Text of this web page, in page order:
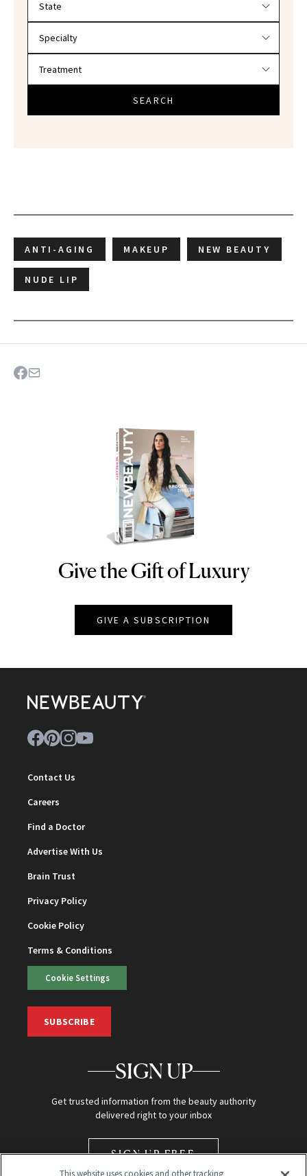
SEARCH
ANTI-AGING MAKEUP NEW BEAUTY
NUDE LIP
NEWBEAUTY
Give the Gift of Luxury
GIVE A SUBSCRIPTION
Contact Us
Careers
Find a Doctor
Advertise With Us
Brain Trust
Privacy Policy
Cookie Policy
Terms & Conditions
Cookie Settings
SUBSCRIBE
SIGN UP
Get trusted information from the beauty authority
delivered right to your inbox
SIGN UP FREE
This website uses cookies and other tracking